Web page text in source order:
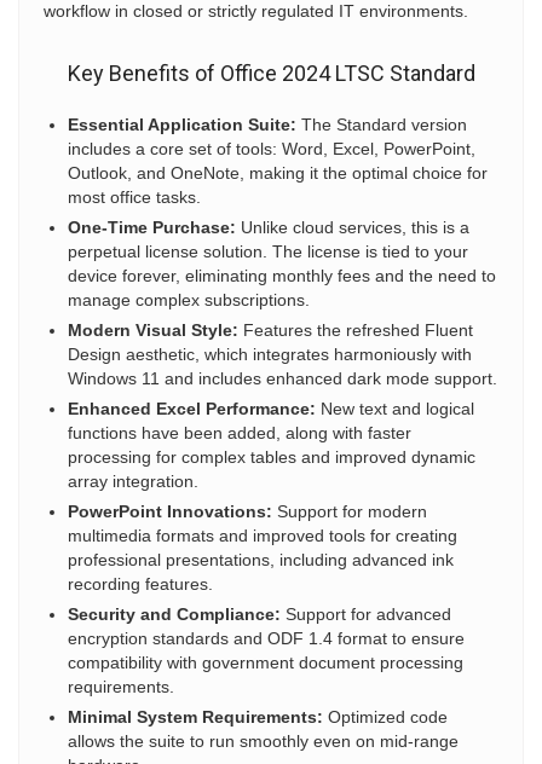
workflow in closed or strictly regulated IT environments.
Key Benefits of Office 2024 LTSC Standard
Essential Application Suite: The Standard version
includes a core set of tools: Word, Excel, PowerPoint,
Outlook, and OneNote, making it the optimal choice for
most office tasks.
One-Time Purchase: Unlike cloud services, this is a
perpetual license solution. The license is tied to your
device forever, eliminating monthly fees and the need to
manage complex subscriptions.
Modern Visual Style: Features the refreshed Fluent
Design aesthetic, which integrates harmoniously with
Windows 11 and includes enhanced dark mode support.
Enhanced Excel Performance: New text and logical
functions have been added, along with faster
processing for complex tables and improved dynamic
array integration.
PowerPoint Innovations: Support for modern
multimedia formats and improved tools for creating
professional presentations, including advanced ink
recording features.
Security and Compliance: Support for advanced
encryption standards and ODF 1.4 format to ensure
compatibility with government document processing
requirements.
Minimal System Requirements: Optimized code
allows the suite to run smoothly even on mid-range